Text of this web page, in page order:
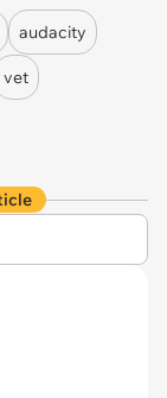
audacity
vet